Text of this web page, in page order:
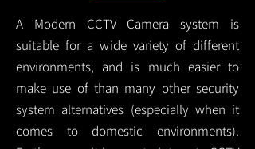
A Modern CCTVCamera system is
suitable for a wide variety of different
environments, and is much easier to
make use of than many other security
system alternatives (especially when it
comes to domestic environments).